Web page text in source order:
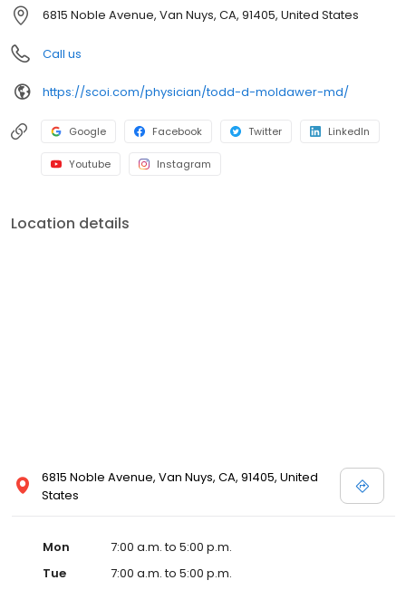
today at our Van Nuys office located at 6815 Noble Avenue.
6815 Noble Avenue, Van Nuys, CA, 91405, United States
Call us
https://scoi.com/physician/todd-d-moldawer-md/
Google Facebook Twitter LinkedIn
Youtube Instagram
Location details
6815 Noble Avenue, Van Nuys, CA, 91405, United
States
Mon
7:00 a.m. to 5:00 p.m.
Tue
7:00 a.m. to 5:00 p.m.